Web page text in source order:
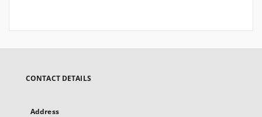
CONTACT DETAILS
Address